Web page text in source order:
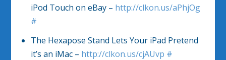
iPod Touch on eBay – http://clkon.us/aPhjOg
#
The Hexapose Stand Lets Your iPad Pretend
it’s an iMac – http://clkon.us/cjAUvp #